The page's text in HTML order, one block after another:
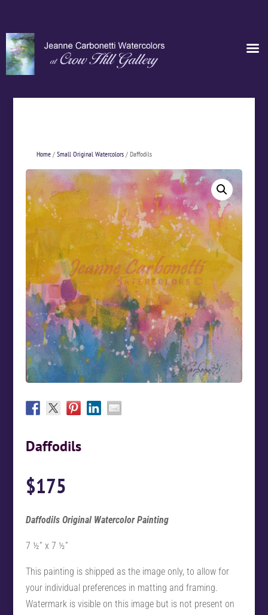
Home/ Small Original Watercolors/ Daffodils
Daffodils
$175
Daffodils Original Watercolor Painting
7 ½” x 7 ½”
This painting is shipped as the image only, to allow for
your individual preferences in matting and framing.
Watermark is visible on this image but is not present on